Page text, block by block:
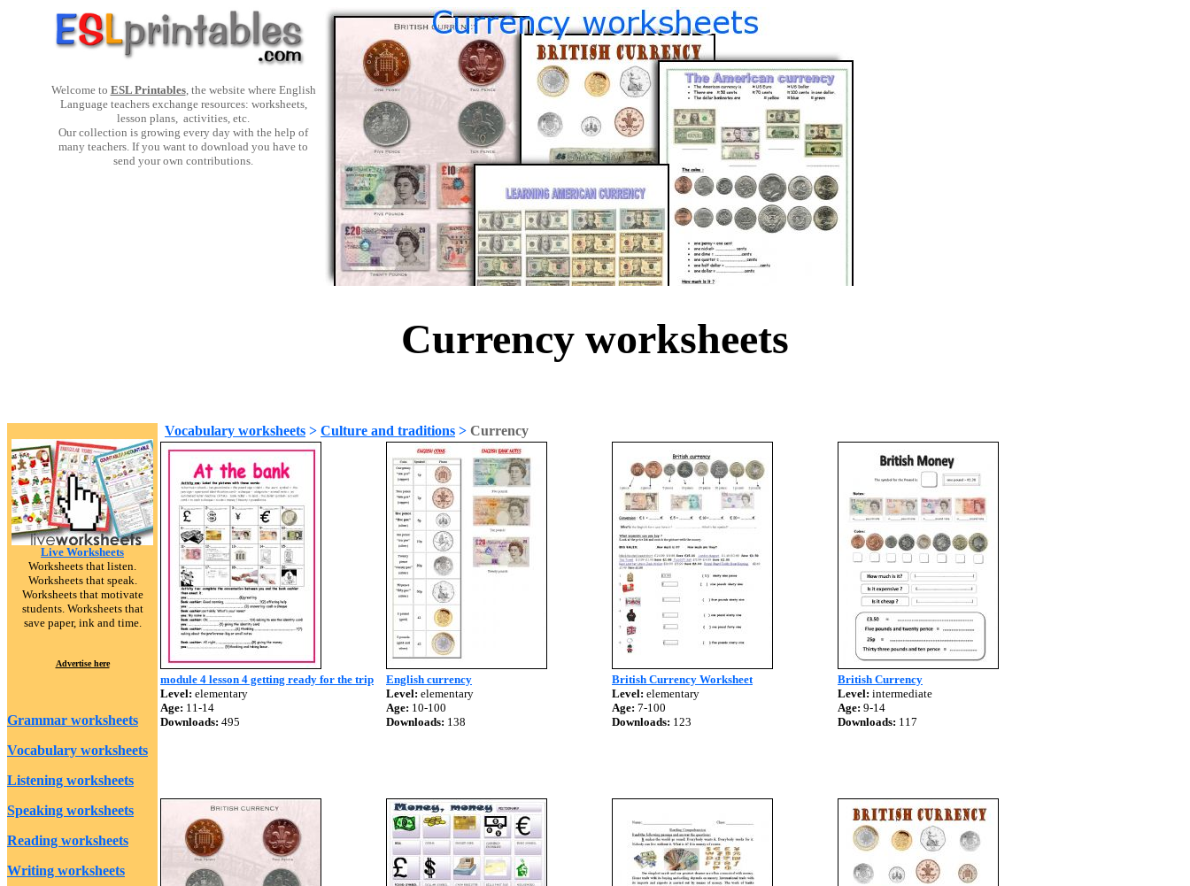
Welcome to ESL Printables, the website where English
Language teachers exchange resources: worksheets,
lesson plans, activities, etc.
Our collection is growing every day with the help of
many teachers. If you want to download you have to
send your own contributions.
Currency worksheets
Live Worksheets
Worksheets that listen.
Worksheets that speak.
Worksheets that motivate
students. Worksheets that
save paper, ink and time.
Advertise here
Grammar worksheets
Vocabulary worksheets
Listening worksheets
Speaking worksheets
Reading worksheets
Writing worksheets
Vocabulary worksheets > Culture and traditions > Currency
module 4 lesson 4 getting ready for the trip
Level: elementary
Age: 11-14
Downloads: 495
English currency
Level: elementary
Age: 10-100
Downloads: 138
British Currency Worksheet
Level: elementary
Age: 7-100
Downloads: 123
British Currency
Level: intermediate
Age: 9-14
Downloads: 117